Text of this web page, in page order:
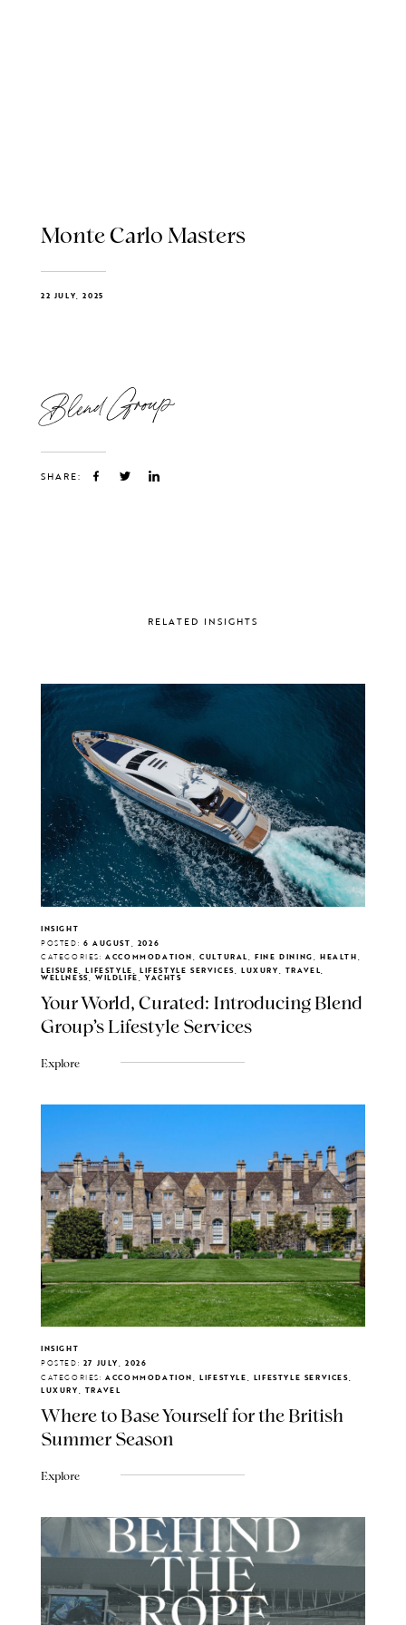
Monte Carlo Masters
22 JULY, 2025
Blend Group
SHARE:
RELATED INSIGHTS
INSIGHT
POSTED: 6 AUGUST, 2026
CATEGORIES: ACCOMMODATION, CULTURAL, FINE DINING, HEALTH,
LEISURE, LIFESTYLE, LIFESTYLE SERVICES, LUXURY, TRAVEL,
WELLNESS, WILDLIFE, YACHTS
Your World, Curated: Introducing Blend
Group's Lifestyle Services
Explore
INSIGHT
POSTED: 27 JULY, 2026
CATEGORIES: ACCOMMODATION, LIFESTYLE, LIFESTYLE SERVICES,
LUXURY, TRAVEL
Where to Base Yourself for the British
Summer Season
Explore